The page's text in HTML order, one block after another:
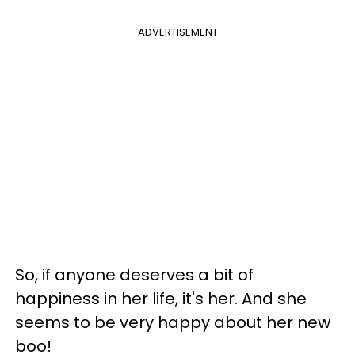
ADVERTISEMENT
So, if anyone deserves a bit of
happiness in her life, it's her. And she
seems to be very happy about her new
boo!